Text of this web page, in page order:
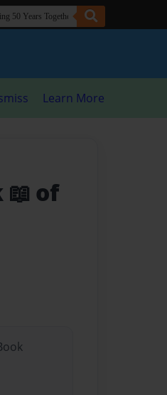
Learn More
📖 of